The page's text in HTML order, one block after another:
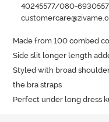
40245577/080-
Made from 100 combed
Side slit longer length
Styled with broad
the bra straps
Perfect under long dress